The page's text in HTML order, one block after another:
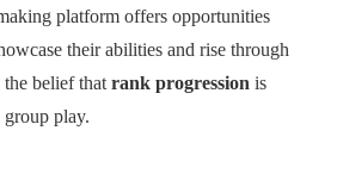
platform offers opportunities
their abilities and rise through
belief that rank progression is
group play.